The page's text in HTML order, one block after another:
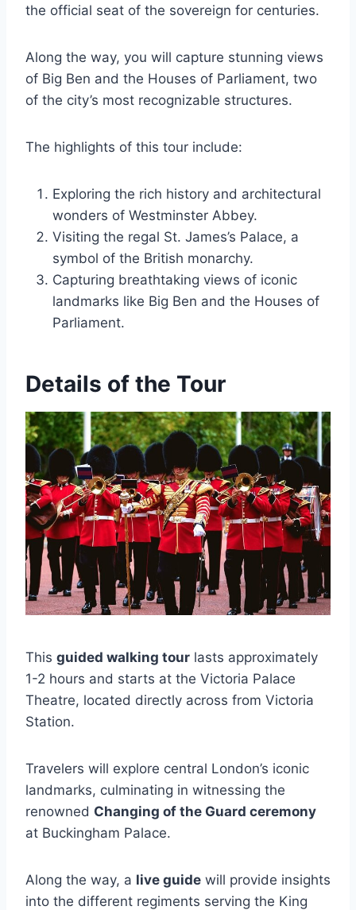
the official seat of the sovereign for centuries.
Along the way, you will capture stunning views
of Big Ben and the Houses of Parliament, two
of the city’s most recognizable structures.
The highlights of this tour include:
Exploring the rich history and architectural
wonders of Westminster Abbey.
Visiting the regal St. James’s Palace, a
symbol of the British monarchy.
Capturing breathtaking views of iconic
landmarks like Big Ben and the Houses of
Parliament.
Details of the Tour
This guided walking tour lasts approximately
1-2 hours and starts at the Victoria Palace
Theatre, located directly across from Victoria
Station.
Travelers will explore central London’s iconic
landmarks, culminating in witnessing the
renowned Changing of the Guard ceremony
at Buckingham Palace.
Along the way, a live guide will provide insights
into the different regiments serving the King